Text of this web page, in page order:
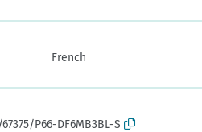
French
P66-DF6MB3BL-S